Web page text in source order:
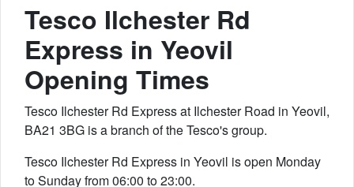
Tesco Ilchester Rd
Express in Yeovil
Opening Times
Tesco Ilchester Rd Express at Ilchester Road in Yeovil,
BA21 3BG is a branch of the Tesco's group.
Tesco Ilchester Rd Express in Yeovil is open Monday
to Sunday from 06:00 to 23:00.